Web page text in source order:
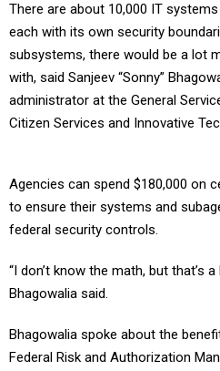
There are about 10,000 IT
each with its own security
subsystems, there would be a lot
with, said Sanjeev “Sonny”
administrator at the General
Citizen Services and Innovative
Agencies can spend $180,000 on
to ensure their systems and
federal security controls.
“I don’t know the math, but that’s
Bhagowalia said.
Bhagowalia spoke about the
Federal Risk and Authorization